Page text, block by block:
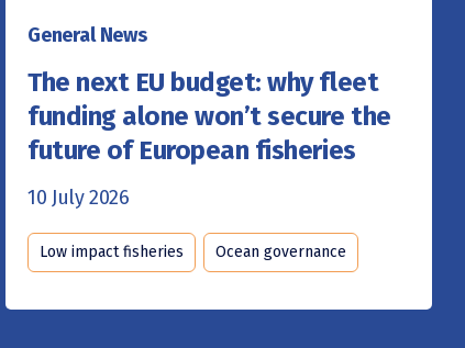
General News
The next EU budget: why fleet
funding alone won’t secure the
future of European fisheries
10 July 2026
Low impact fisheries Ocean governance